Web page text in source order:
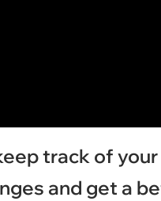
track of
and get a